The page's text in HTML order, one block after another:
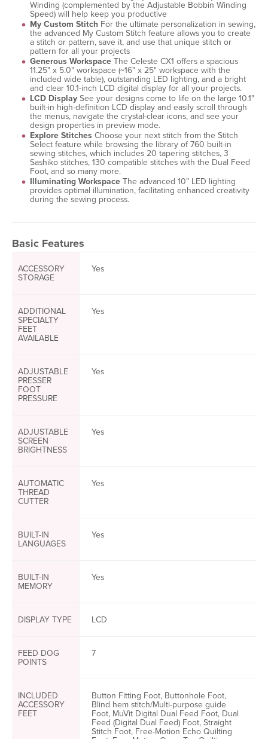
Winding (complemented by the Adjustable Bobbin Winding
Speed) will help keep you productive
My Custom Stitch For the ultimate personalization in sewing,
the advanced My Custom Stitch feature allows you to create
a stitch or pattern, save it, and use that unique stitch or
pattern for all your projects
Generous Workspace The Celeste CX1 offers a spacious
11.25" x 5.0" workspace (~16" x 25" workspace with the
included wide table), outstanding LED lighting, and a bright
and clear 10.1-inch LCD digital display for all your projects.
LCD Display See your designs come to life on the large 10.1"
built-in high-definition LCD display and easily scroll through
the menus, navigate the crystal-clear icons, and see your
design properties in preview mode.
Explore Stitches Choose your next stitch from the Stitch
Select feature while browsing the library of 760 built-in
sewing stitches, which includes 20 tapering stitches, 3
Sashiko stitches, 130 compatible stitches with the Dual Feed
Foot, and so many more.
Illuminating Workspace The advanced 10” LED lighting
provides optimal illumination, facilitating enhanced creativity
during the sewing process.
Basic Features
ACCESSORY
STORAGE
Yes
ADDITIONAL
SPECIALTY
FEET
AVAILABLE
Yes
ADJUSTABLE
PRESSER
FOOT
PRESSURE
Yes
ADJUSTABLE
SCREEN
BRIGHTNESS
Yes
AUTOMATIC
THREAD
CUTTER
Yes
BUILT-IN
LANGUAGES
Yes
BUILT-IN
MEMORY
Yes
DISPLAY TYPE LCD
FEED DOG
POINTS
7
INCLUDED
ACCESSORY
FEET
Button Fitting Foot, Buttonhole Foot,
Blind hem stitch/Multi-purpose guide
Foot, MuVit Digital Dual Feed Foot, Dual
Feed (Digital Dual Feed) Foot, Straight
Stitch Foot, Free-Motion Echo Quilting